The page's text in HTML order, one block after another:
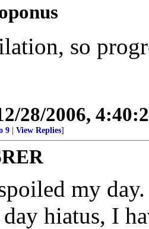
so
28/2006,
9 View Replies]
my
day hiatus, I